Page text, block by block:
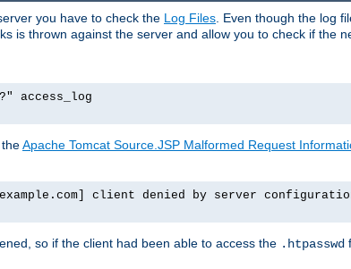
you have to check the Log Files . Even though the log
is thrown against the server and allow you to check if the
access_log
Apache Tomcat Source.JSP Malformed Request
client denied by server
so if the client had been able to access the .htpasswd